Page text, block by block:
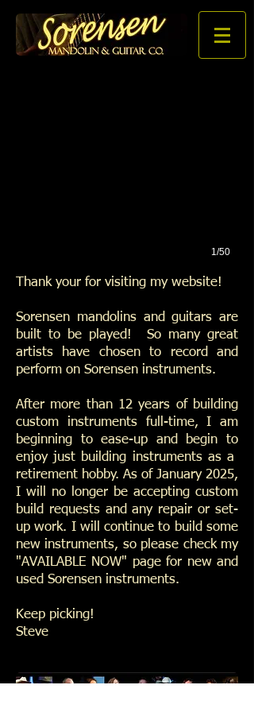
1/50
Thank your for visiting my website!
Sorensen mandolins and guitars are
built to be played! So many great
artists have chosen to record and
perform on Sorensen instruments.
After more than 12 years of building
custom instruments full-time, I am
beginning to ease-up and begin to
enjoy just building instruments as a
retirement hobby. As of January 2025,
I will no longer be accepting custom
build requests and any repair or set-
up work. I will continue to build some
new instruments, so please check my
"AVAILABLE NOW" page for new and
used Sorensen instruments.
Keep picking!
Steve